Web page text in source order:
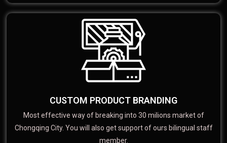
CUSTOM PRODUCT BRANDING
Most effective way of breaking into 30 milions market of
Chongqing City. You will also get support of ours bilingual staff
member.